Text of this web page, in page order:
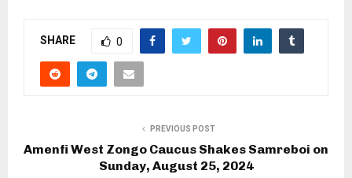
SHARE 0
PREVIOUS POST
Amenfi West Zongo Caucus Shakes Samreboi on
Sunday, August 25, 2024